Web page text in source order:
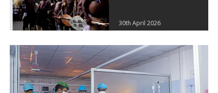
30th April 2026